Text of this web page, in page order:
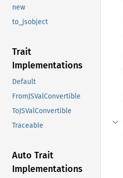
new
to_jsobject
Trait
Implementations
Default
FromJSValConvertible
ToJSValConvertible
Traceable
Auto Trait
Implementations